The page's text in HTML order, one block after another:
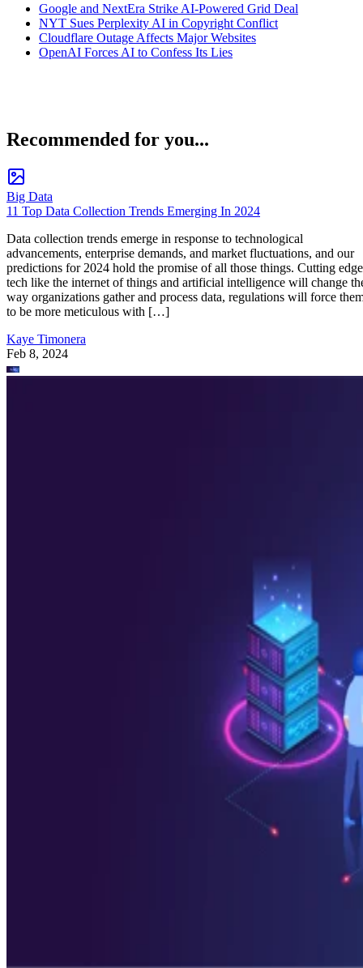
Google and NextEra Strike AI-Powered Grid Deal
NYT Sues Perplexity AI in Copyright Conflict
Cloudflare Outage Affects Major Websites
OpenAI Forces AI to Confess Its Lies
Recommended for you...
Big Data
11 Top Data Collection Trends Emerging In 2024
Data collection trends emerge in response to technological
advancements, enterprise demands, and market fluctuations, and our
predictions for 2024 hold the promise of all those things. Cutting edge
tech like the internet of things and artificial intelligence will change
way organizations gather and process data, regulations will force
to be more meticulous with […]
Kaye Timonera
Feb 8, 2024